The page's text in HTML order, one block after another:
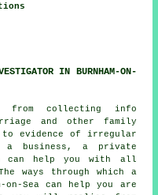
IN BURNHAM-ON-
from collecting info
and other family
evidence of irregular
a business, a private
can help you with all
ways through which a
Sea can help you are